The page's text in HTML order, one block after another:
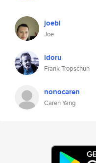
joebi
Joe
idoru
Frank Tropschuh
nonocaren
Caren Yang